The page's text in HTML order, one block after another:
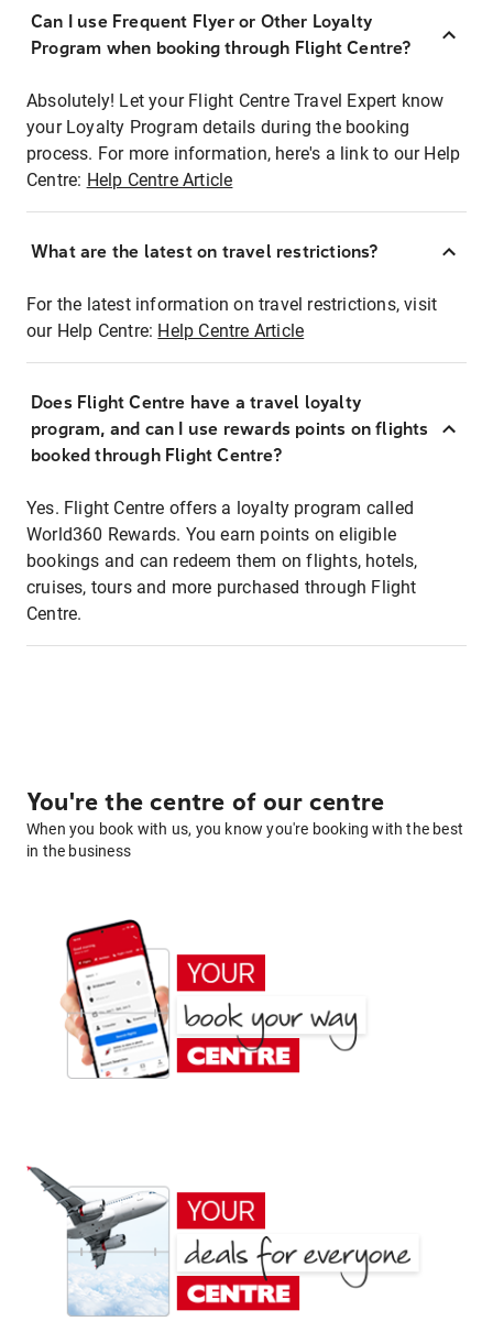
Can I use Frequent Flyer or Other Loyalty
Program when booking through Flight Centre?
Absolutely! Let your Flight Centre Travel Expert know
your Loyalty Program details during the booking
process. For more information, here's a link to our Help
Centre: Help Centre Article
What are the latest on travel restrictions?
For the latest information on travel restrictions, visit
our Help Centre: Help Centre Article
Does Flight Centre have a travel loyalty
program, and can I use rewards points on flights
booked through Flight Centre?
Yes. Flight Centre offers a loyalty program called
World360 Rewards. You earn points on eligible
bookings and can redeem them on flights, hotels,
cruises, tours and more purchased through Flight
Centre.
You're the centre of our centre
When you book with us, you know you're booking with the best
in the business